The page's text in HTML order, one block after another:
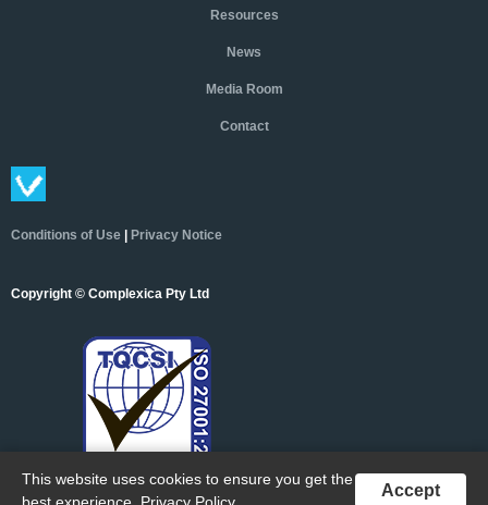
Resources
News
Media Room
Contact
Conditions of Use | Privacy Notice
Copyright © Complexica Pty Ltd
This website uses cookies to ensure you get the
Accept